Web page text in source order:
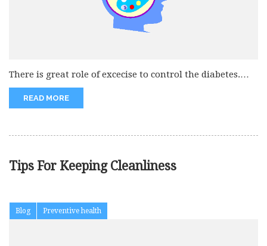
There is great role of excecise to control the diabetes.
Excercise increase...
READ MORE
Tips For Keeping Cleanliness
Blog Preventive health